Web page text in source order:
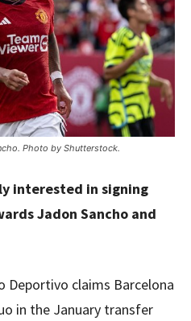
Photo by Shutterstock.
interested in signing
Jadon Sancho and
Deportivo claims Barcelona
in the January transfer